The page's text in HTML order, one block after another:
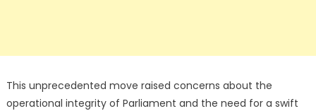
This unprecedented move raised concerns about the
operational integrity of Parliament and the need for a swift